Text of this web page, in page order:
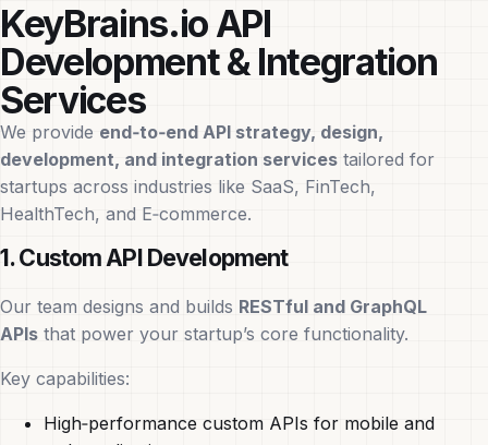
KeyBrains.io API
Development & Integration
Services
We provide end‑to‑end API strategy, design,
development, and integration services tailored for
startups across industries like SaaS, FinTech,
HealthTech, and E‑commerce.
1. Custom API Development
Our team designs and builds RESTful and GraphQL
APIs that power your startup’s core functionality.
Key capabilities:
High‑performance custom APIs for mobile and